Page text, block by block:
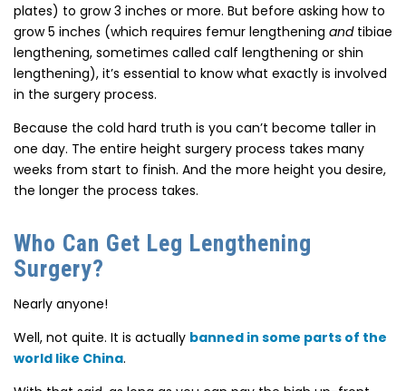
plates) to grow 3 inches or more. But before asking how to
grow 5 inches (which requires femur lengthening and tibiae
lengthening, sometimes called calf lengthening or shin
lengthening), it’s essential to know what exactly is involved
in the surgery process.
Because the cold hard truth is you can’t become taller in
one day. The entire height surgery process takes many
weeks from start to finish. And the more height you desire,
the longer the process takes.
Who Can Get Leg Lengthening
Surgery?
Nearly anyone!
Well, not quite. It is actually banned in some parts of the
world like China.